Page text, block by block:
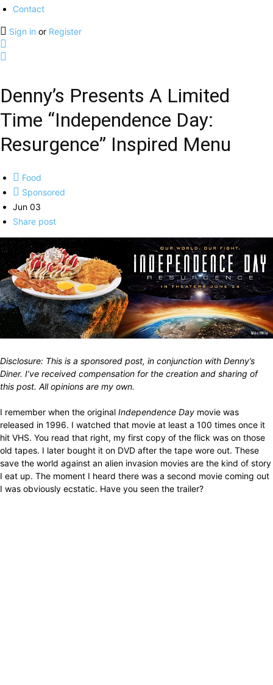
Contact
Sign in or Register
Denny’s Presents A Limited
Time “Independence Day:
Resurgence” Inspired Menu
Food
Sponsored
Jun 03
Share post
Disclosure: This is a sponsored post, in conjunction with Denny’s
Diner. I’ve received compensation for the creation and sharing of
this post. All opinions are my own.
I remember when the original Independence Day movie was
released in 1996. I watched that movie at least a 100 times once it
hit VHS. You read that right, my first copy of the flick was on those
old tapes. I later bought it on DVD after the tape wore out. These
save the world against an alien invasion movies are the kind of story
I eat up. The moment I heard there was a second movie coming out
I was obviously ecstatic. Have you seen the trailer?